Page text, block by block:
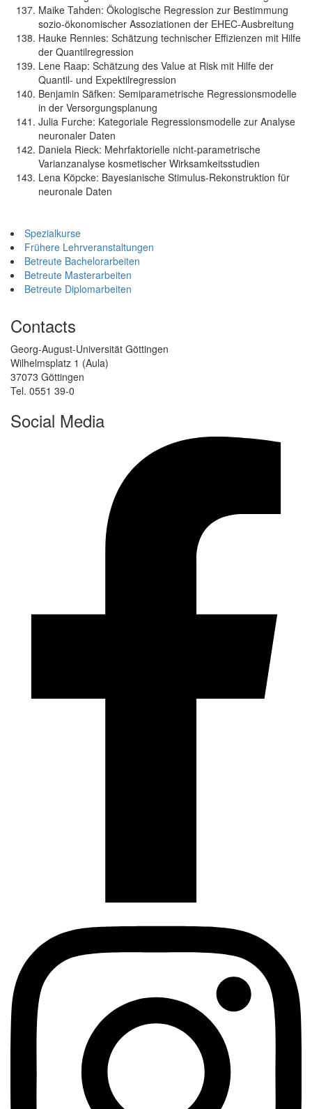
Maike Tahden: Ökologische Regression zur Bestimmung
sozio-ökonomischer Assoziationen der EHEC-Ausbreitung
Hauke Rennies: Schätzung technischer Effizienzen mit Hilfe
der Quantilregression
Lene Raap: Schätzung des Value at Risk mit Hilfe der
Quantil- und Expektilregression
Benjamin Säfken: Semiparametrische Regressionsmodelle
in der Versorgungsplanung
Julia Furche: Kategoriale Regressionsmodelle zur Analyse
neuronaler Daten
Daniela Rieck: Mehrfaktorielle nicht-parametrische
Varianzanalyse kosmetischer Wirksamkeitsstudien
Lena Köpcke: Bayesianische Stimulus-Rekonstruktion für
neuronale Daten
Spezialkurse
Frühere Lehrveranstaltungen
Betreute Bachelorarbeiten
Betreute Masterarbeiten
Betreute Diplomarbeiten
Contacts
Georg-August-Universität Göttingen
Wilhelmsplatz 1 (Aula)
37073 Göttingen
Tel. 0551 39-0
Social Media